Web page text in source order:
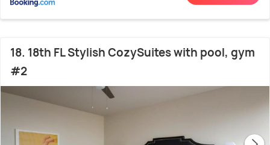
18. 18th FL Stylish CozySuites with pool, gym
#2